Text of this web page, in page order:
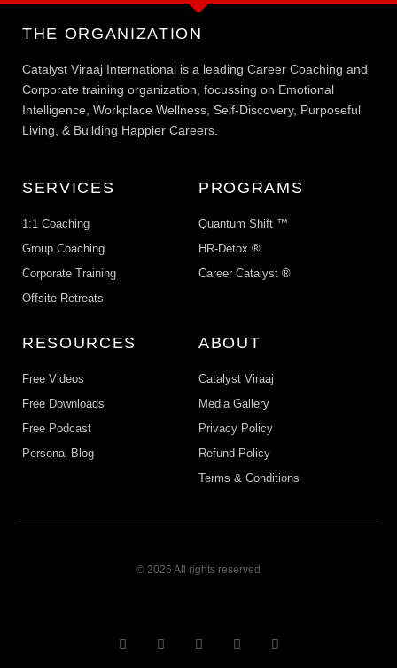
THE ORGANIZATION
Catalyst Viraaj International is a leading Career Coaching and
Corporate training organization, focussing on Emotional
Intelligence, Workplace Wellness, Self-Discovery, Purposeful
Living, & Building Happier Careers.
SERVICES
1:1 Coaching
Group Coaching
Corporate Training
Offsite Retreats
PROGRAMS
Quantum Shift ™
HR-Detox ®
Career Catalyst ®
RESOURCES
Free Videos
Free Downloads
Free Podcast
Personal Blog
ABOUT
Catalyst Viraaj
Media Gallery
Privacy Policy
Refund Policy
Terms & Conditions
© 2025 All rights reserved